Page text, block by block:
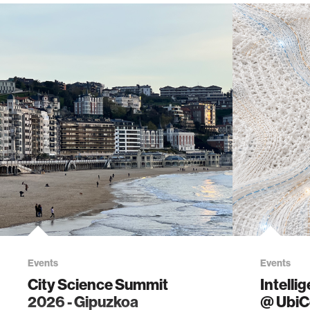
Events
City Science Summit
2026 - Gipuzkoa
Events
@